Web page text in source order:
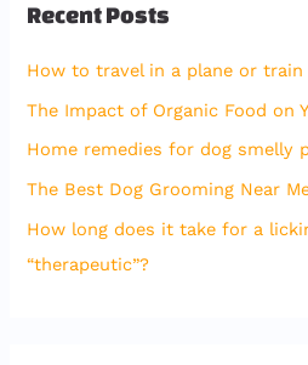
c
r
:
Recent Posts
How to travel in a plane or
The Impact of Organic Food on
Home remedies for dog smelly
The Best Dog Grooming Near
How long does it take for a
“therapeutic”?